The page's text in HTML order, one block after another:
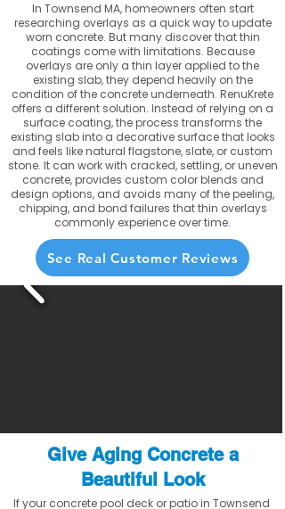
In Townsend MA, homeowners often start
researching overlays as a quick way to update
worn concrete. But many discover that thin
coatings come with limitations. Because
overlays are only a thin layer applied to the
existing slab, they depend heavily on the
condition of the concrete underneath. RenuKrete
offers a different solution. Instead of relying on a
surface coating, the process transforms the
existing slab into a decorative surface that looks
and feels like natural flagstone, slate, or custom
stone. It can work with cracked, settling, or uneven
concrete, provides custom color blends and
design options, and avoids many of the peeling,
chipping, and bond failures that thin overlays
commonly experience over time.
See Real Customer Reviews
Give Aging Concrete a
Beautiful Look
If your concrete pool deck or patio in Townsend